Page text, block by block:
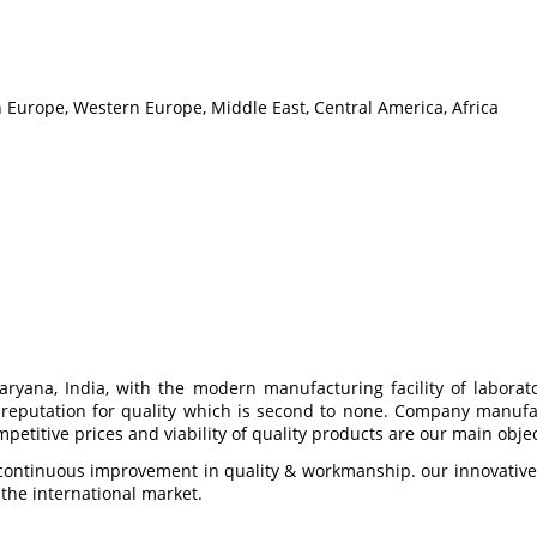
Western Europe, Middle East, Central America, Africa
India, with the modern manufacturing facility of
for quality which is second to none. Company
prices and viability of quality products are our main
improvement in quality & workmanship. our
international market.